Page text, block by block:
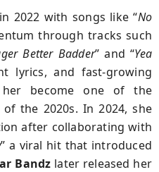
2022 with songs like “No
through tracks such
Better Badder” and “Yea
lyrics, and fast-growing
become one of the
the 2020s. In 2024, she
after collaborating with
” a viral hit that introduced
Bandz later released her